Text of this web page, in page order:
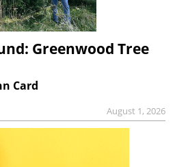
Greenwood Tree
Card
August 1, 2026